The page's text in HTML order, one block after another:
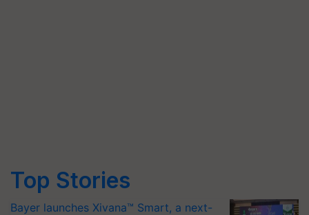
Top Stories
Bayer launches Xivana™ Smart, a next-